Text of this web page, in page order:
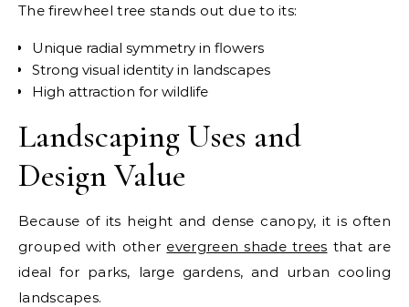
The firewheel tree stands out due to its:
Unique radial symmetry in flowers
Strong visual identity in landscapes
High attraction for wildlife
Landscaping Uses and
Design Value
Because of its height and dense canopy, it is often
grouped with other evergreen shade trees that are
ideal for parks, large gardens, and urban cooling
landscapes.